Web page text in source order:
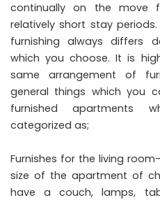
continually on the move
relatively short stay
furnishing always differs
which you choose. It is
same arrangement of
general things which you
furnished apartments
categorized as;
Furnishes for the living
size of the apartment of
have a couch, lamps,